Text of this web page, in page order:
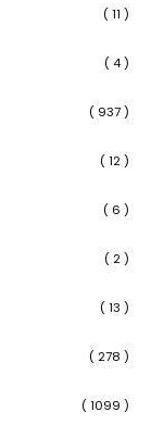
( 11 )
( 4 )
( 937 )
( 12 )
( 6 )
( 2 )
( 13 )
( 278 )
( 1099 )